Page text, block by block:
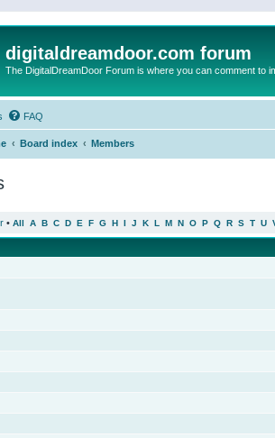
digitaldreamdoor.com forum
The DigitalDreamDoor Forum is where you can comment to
FAQ
Board index Members
• All A B C D E F G H I J K L M N O P Q R S T U